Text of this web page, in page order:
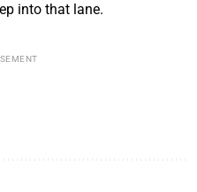
into that lane.